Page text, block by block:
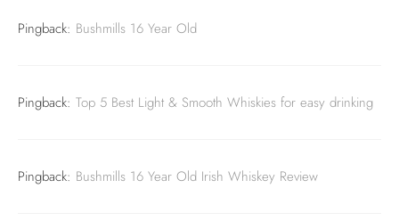
Pingback: Bushmills 16 Year Old
Pingback: Top 5 Best Light & Smooth Whiskies for easy drinking
Pingback: Bushmills 16 Year Old Irish Whiskey Review